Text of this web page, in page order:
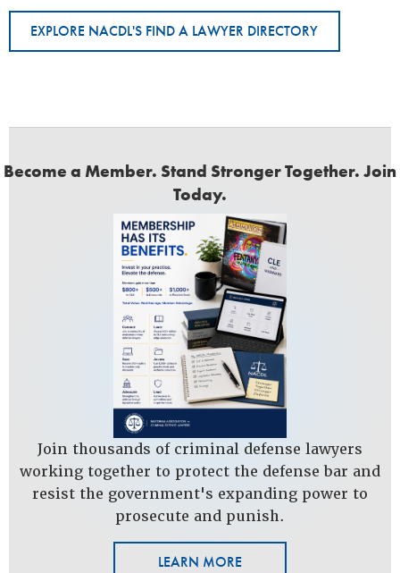
EXPLORE NACDL'S FIND A LAWYER DIRECTORY
Become a Member. Stand Stronger Together. Join
Today.
Join thousands of criminal defense lawyers
working together to protect the defense bar and
resist the government's expanding power to
prosecute and punish.
LEARN MORE